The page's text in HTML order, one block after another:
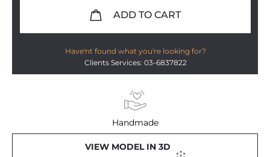
Handmade
ADD TO CART
Have'nt found what you're looking for?
Clients Services: 03-6837822
VIEW MODEL IN 3D